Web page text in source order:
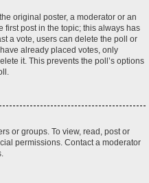
original poster, a moderator or an
first post in the topic; this always has
a vote, users can delete the poll or
already placed votes, only
it. This prevents the poll’s options
or groups. To view, read, post or
permissions. Contact a moderator